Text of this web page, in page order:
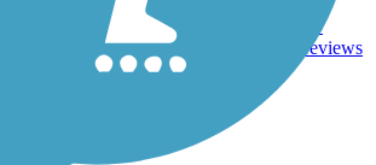
15
reviews